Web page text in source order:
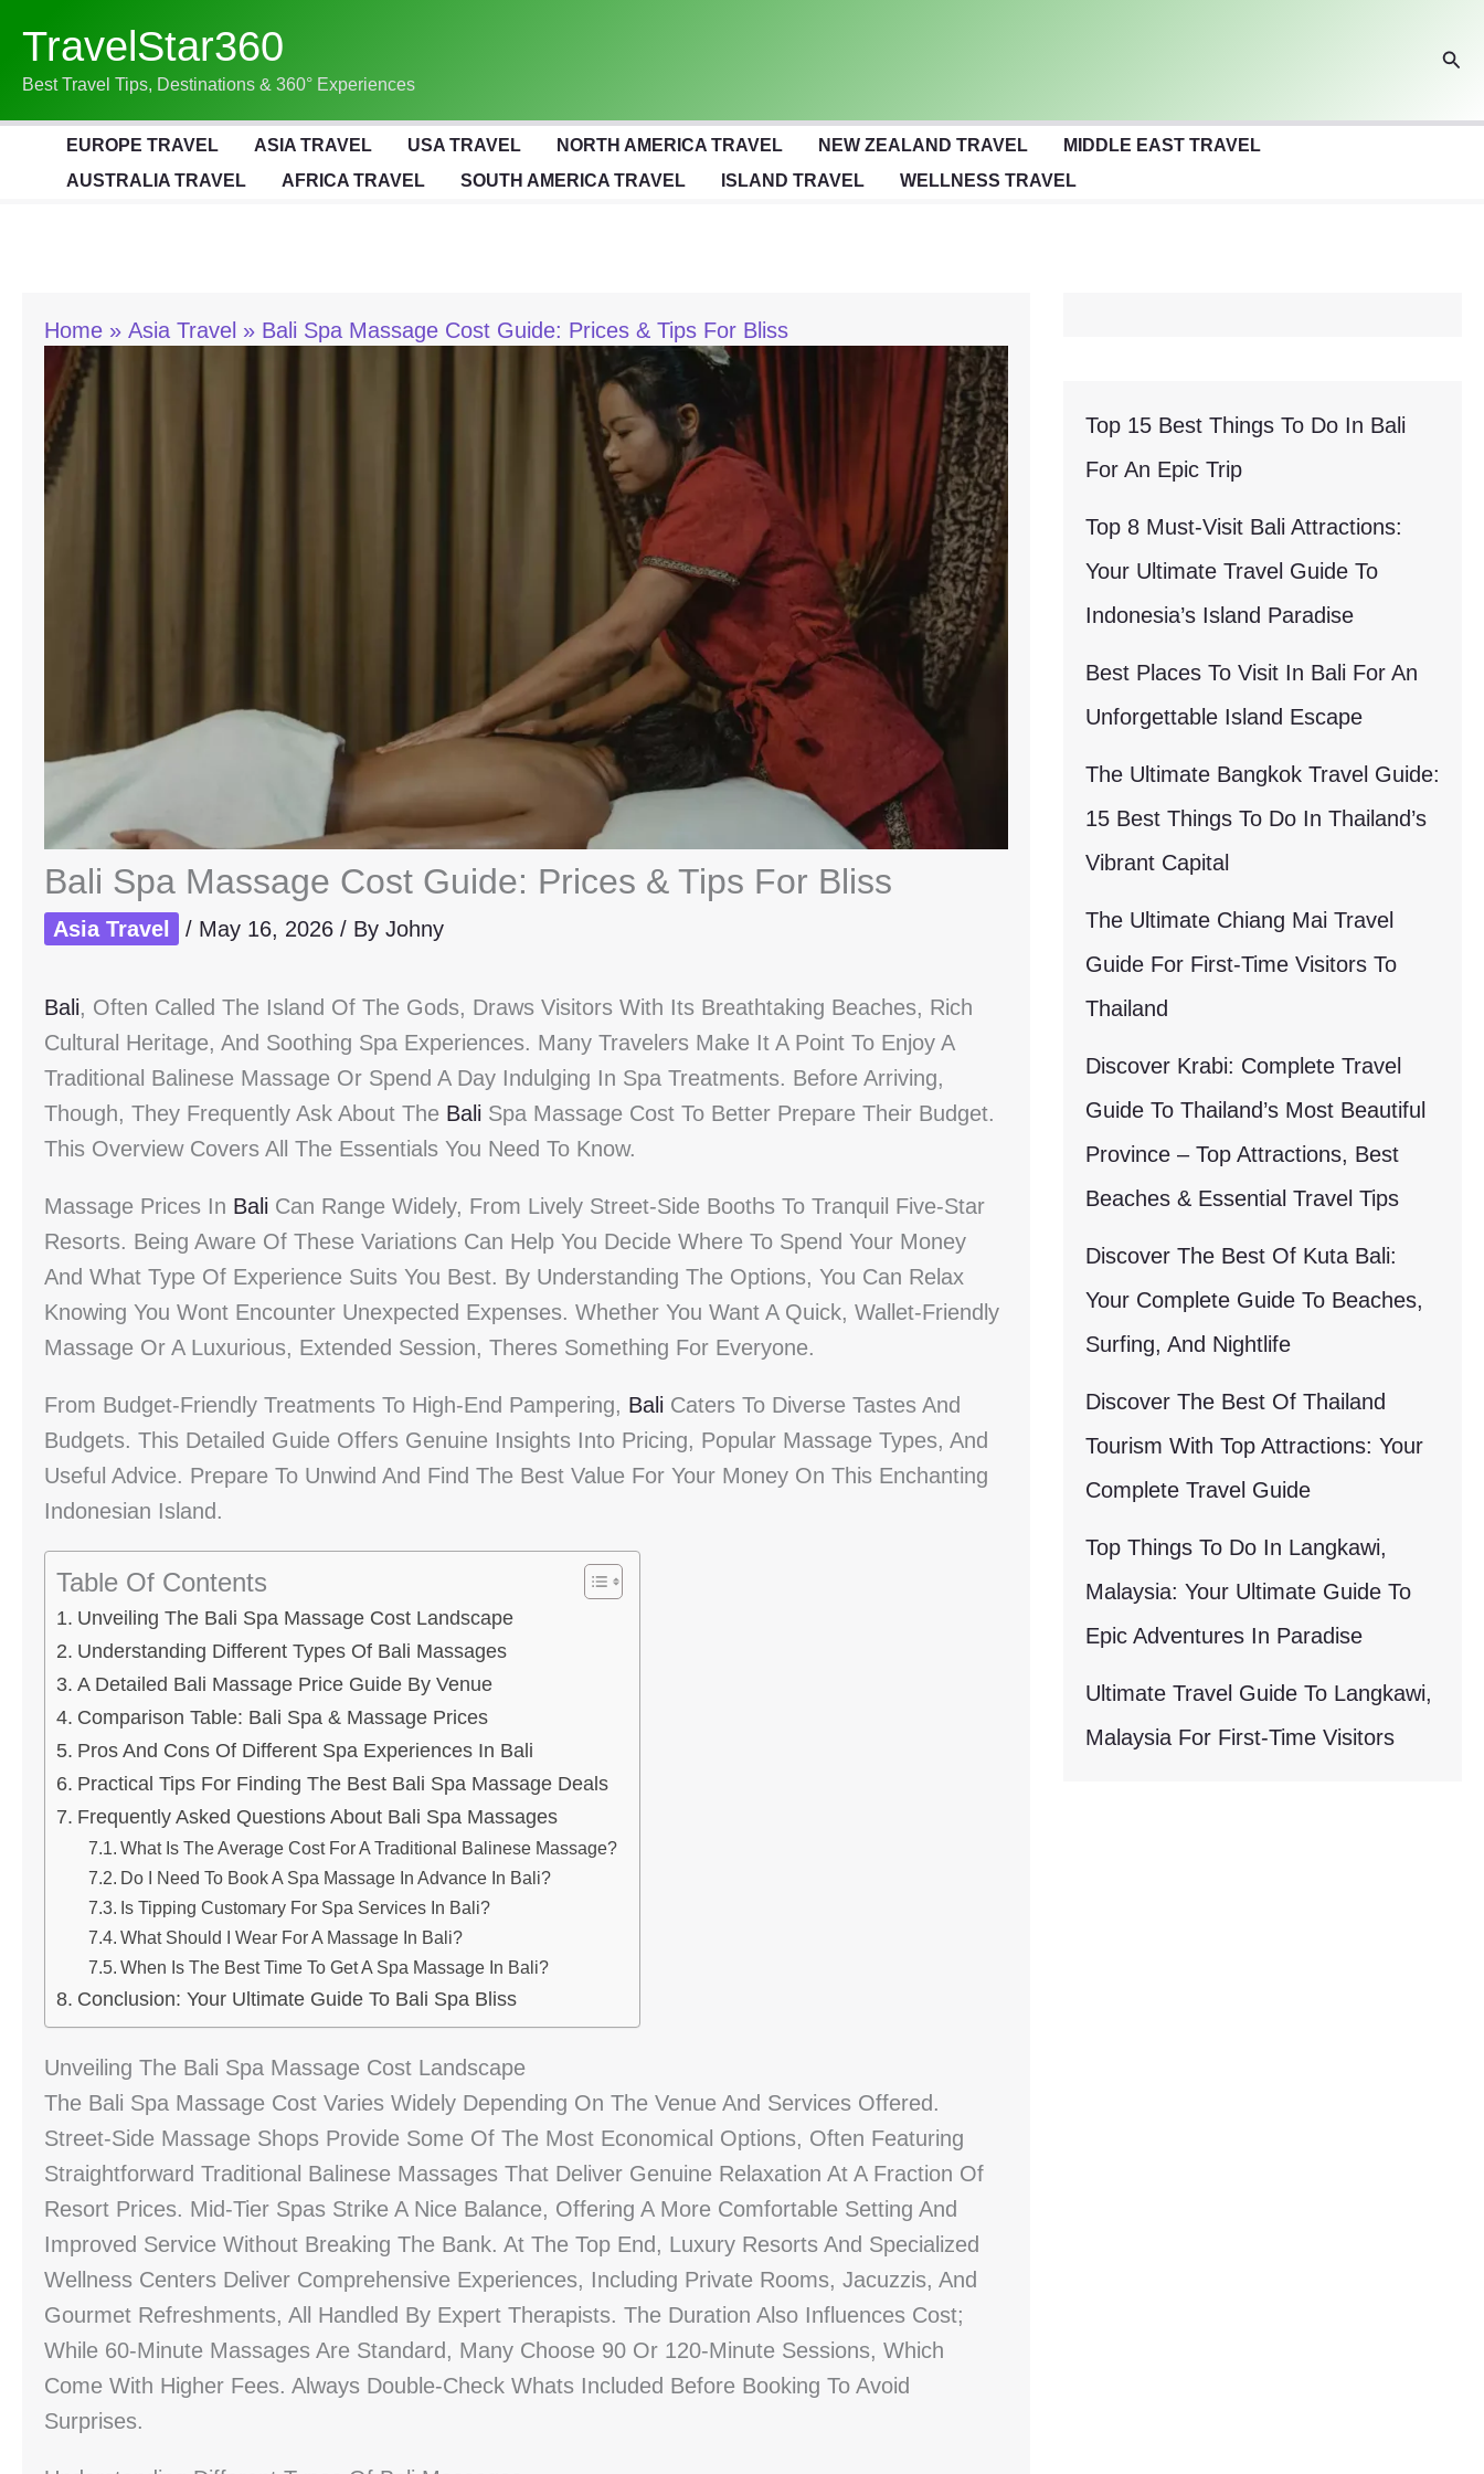
Content
TravelStar360
Best Travel Tips, Destinations & 360° Experiences
EUROPE TRAVEL ASIA TRAVEL USA TRAVEL NORTH AMERICA TRAVEL NEW ZEALAND TRAVEL
MIDDLE EAST TRAVEL
AUSTRALIA TRAVEL
AFRICA TRAVEL SOUTH AMERICA TRAVEL ISLAND TRAVEL WELLNESS TRAVEL
Home Asia Travel Bali Spa Massage Cost Guide: Prices & Tips For Bliss
Bali Spa Massage Cost Guide: Prices & Tips For Bliss
Asia Travel / May 16, 2026 / By Johny
Bali, Often Called The Island Of The Gods, Draws Visitors With Its Breathtaking Beaches, Rich
Cultural Heritage, And Soothing Spa Experiences. Many Travelers Make It A Point To Enjoy A
Traditional Balinese Massage Or Spend A Day Indulging In Spa Treatments. Before Arriving,
Though, They Frequently Ask About The Bali Spa Massage Cost To Better Prepare Their Budget.
This Overview Covers All The Essentials You Need To Know.
Massage Prices In Bali Can Range Widely, From Lively Street-Side Booths To Tranquil Five-Star
Resorts. Being Aware Of These Variations Can Help You Decide Where To Spend Your Money
And What Type Of Experience Suits You Best. By Understanding The Options, You Can Relax
Knowing You Wont Encounter Unexpected Expenses. Whether You Want A Quick, Wallet-Friendly
Massage Or A Luxurious, Extended Session, Theres Something For Everyone.
From Budget-Friendly Treatments To High-End Pampering, Bali Caters To Diverse Tastes And
Budgets. This Detailed Guide Offers Genuine Insights Into Pricing, Popular Massage Types, And
Useful Advice. Prepare To Unwind And Find The Best Value For Your Money On This Enchanting
Indonesian Island.
Table Of Contents
Unveiling The Bali Spa Massage Cost Landscape
Understanding Different Types Of Bali Massages
A Detailed Bali Massage Price Guide By Venue
Comparison Table: Bali Spa & Massage Prices
Pros And Cons Of Different Spa Experiences In Bali
Practical Tips For Finding The Best Bali Spa Massage Deals
Frequently Asked Questions About Bali Spa Massages
What Is The Average Cost For A Traditional Balinese Massage?
Do I Need To Book A Spa Massage In Advance In Bali?
Is Tipping Customary For Spa Services In Bali?
What Should I Wear For A Massage In Bali?
When Is The Best Time To Get A Spa Massage In Bali?
Conclusion: Your Ultimate Guide To Bali Spa Bliss
Unveiling The Bali Spa Massage Cost Landscape
The Bali Spa Massage Cost Varies Widely Depending On The Venue And Services Offered.
Street-Side Massage Shops Provide Some Of The Most Economical Options, Often Featuring
Straightforward Traditional Balinese Massages That Deliver Genuine Relaxation At A Fraction Of
Resort Prices. Mid-Tier Spas Strike A Nice Balance, Offering A More Comfortable Setting And
Improved Service Without Breaking The Bank. At The Top End, Luxury Resorts And Specialized
Wellness Centers Deliver Comprehensive Experiences, Including Private Rooms, Jacuzzis, And
Gourmet Refreshments, All Handled By Expert Therapists. The Duration Also Influences Cost;
While 60-Minute Massages Are Standard, Many Choose 90 Or 120-Minute Sessions, Which
Come With Higher Fees. Always Double-Check Whats Included Before Booking To Avoid
Surprises.
Top 15 Best Things To Do In Bali
For An Epic Trip
Top 8 Must-Visit Bali Attractions:
Your Ultimate Travel Guide To
Indonesia’s Island Paradise
Best Places To Visit In Bali For An
Unforgettable Island Escape
The Ultimate Bangkok Travel Guide:
15 Best Things To Do In Thailand’s
Vibrant Capital
The Ultimate Chiang Mai Travel
Guide For First-Time Visitors To
Thailand
Discover Krabi: Complete Travel
Guide To Thailand’s Most Beautiful
Province – Top Attractions, Best
Beaches & Essential Travel Tips
Discover The Best Of Kuta Bali:
Your Complete Guide To Beaches,
Surfing, And Nightlife
Discover The Best Of Thailand
Tourism With Top Attractions: Your
Complete Travel Guide
Top Things To Do In Langkawi,
Malaysia: Your Ultimate Guide To
Epic Adventures In Paradise
Ultimate Travel Guide To Langkawi,
Malaysia For First-Time Visitors